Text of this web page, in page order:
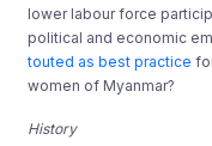
lower labour force
political and economic
touted as best practice
women of Myanmar?
History